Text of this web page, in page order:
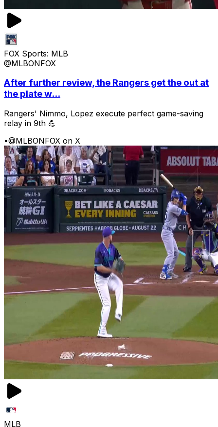
FOX Sports: MLB
@MLBONFOX
After further review, the Rangers get the out at
the plate w...
Rangers' Nimmo, Lopez execute perfect game-saving
relay in 9th 💪
•@MLBONFOX on X
MLB